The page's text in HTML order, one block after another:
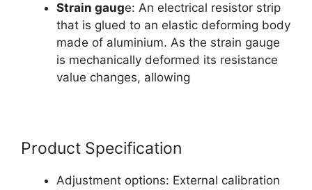
Strain gauge: An electrical resistor strip
that is glued to an elastic deforming body
made of aluminium. As the strain gauge
is mechanically deformed its resistance
value changes, allowing
Product Specification
Adjustment options: External calibration